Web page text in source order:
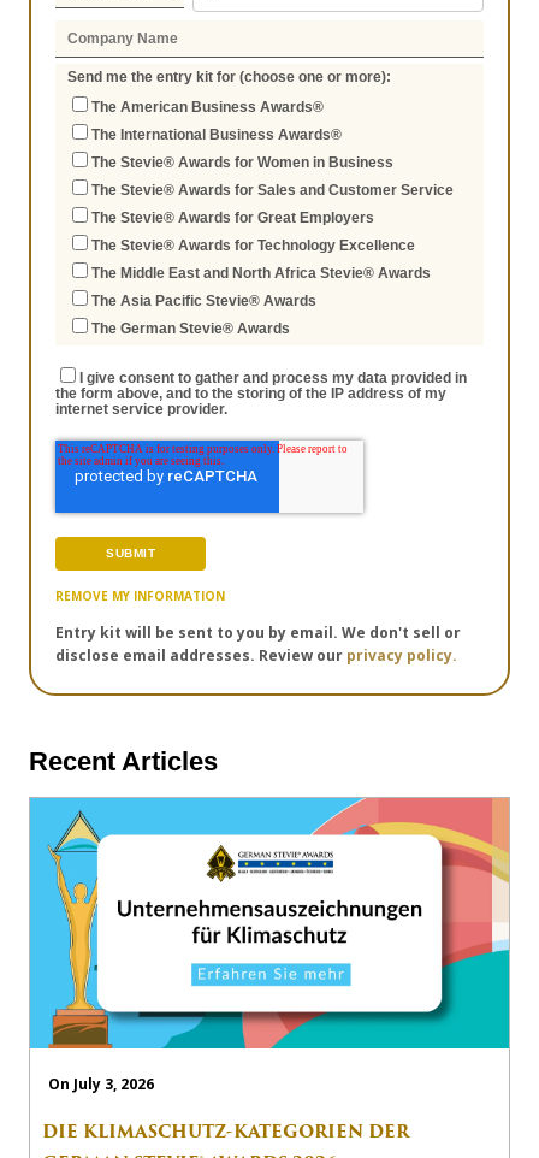
Send me the entry kit for (choose one or more):
The American Business Awards®
The International Business Awards®
The Stevie® Awards for Women in Business
The Stevie® Awards for Sales and Customer Service
The Stevie® Awards for Great Employers
The Stevie® Awards for Technology Excellence
The Middle East and North Africa Stevie® Awards
The Asia Pacific Stevie® Awards
The German Stevie® Awards
I give consent to gather and process my data provided in
the form above, and to the storing of the IP address of my
internet service provider.
REMOVE MY INFORMATION
Entry kit will be sent to you by email. We don't sell or
disclose email addresses. Review our privacy policy.
Recent Articles
On July 3, 2026
DIE KLIMASCHUTZ-KATEGORIEN DER